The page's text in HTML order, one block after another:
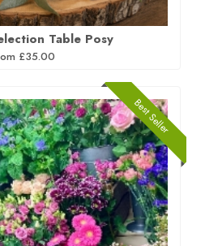
Table Posy
£35.00
Best Seller